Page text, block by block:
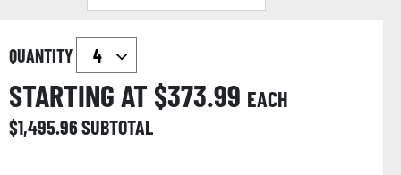
QUANTITY
STARTING AT $373.99 EACH
$1,495.96SUBTOTAL